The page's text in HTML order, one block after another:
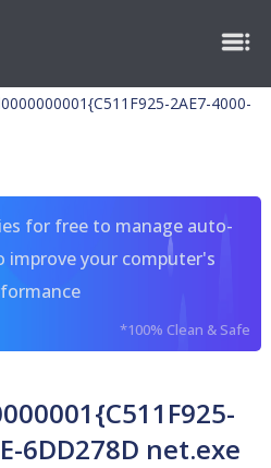
2AE7-4000-
for free to manage auto-
improve your computer's
*100% Clean & Safe
6DD278D net.exe